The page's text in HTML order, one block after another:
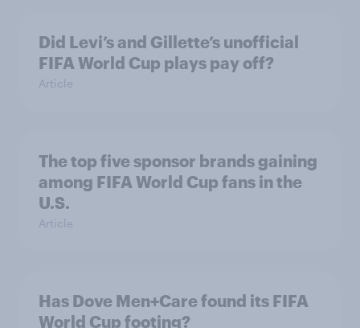
Did Levi’s and Gillette’s unofficial
FIFA World Cup plays pay off?
Article
The top five sponsor brands gaining
among FIFA World Cup fans in the
U.S.
Article
Has Dove Men+Care found its FIFA
World Cup footing?